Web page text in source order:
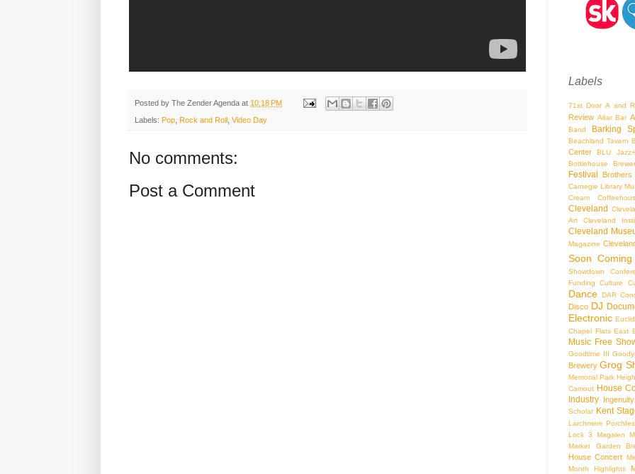
Posted by The Zender Agenda at 10:18 PM
Labels: Pop Rock and Roll Video Day
No comments:
Post a Comment
Labels
71st Door A and
Review Altar Bar
Band Barking
Beachland Tavern
Center
BLU Jazz+
Bottlehouse
Festival Brothers
Carnegie Library
Cream
Cleveland
Art
Cleveland
Cleveland
Magazine
Soon
Showdown
Funding
Culture
Dance DAR
Disco DJ
Electronic
Chapel Flats East
Music Free
Goodtime III
Brewery Grog
Memorial Park
Camout House
Industry
Scholar Kent
Larchmere
Lock 3
Magalen
Market Garden
House Concert
Month Highlights